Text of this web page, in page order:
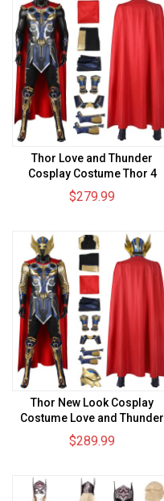
Thor Love and Thunder
Cosplay Costume Thor 4
Cosplay Suit
$279.99
Thor New Look Cosplay
Costume Love and Thunder
Suits
$289.99